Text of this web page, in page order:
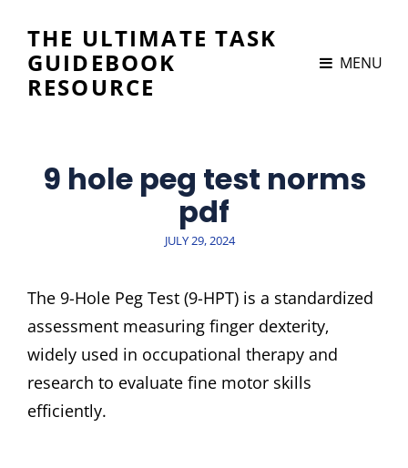
THE ULTIMATE TASK
GUIDEBOOK
RESOURCE
MENU
9 hole peg test norms
pdf
POSTED
JULY 29, 2024
The 9-Hole Peg Test (9-HPT) is a standardized
assessment measuring finger dexterity‚
widely used in occupational therapy and
research to evaluate fine motor skills
efficiently.